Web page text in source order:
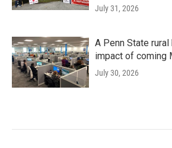
July 31, 2026
A Penn State
impact of coming
July 30, 2026